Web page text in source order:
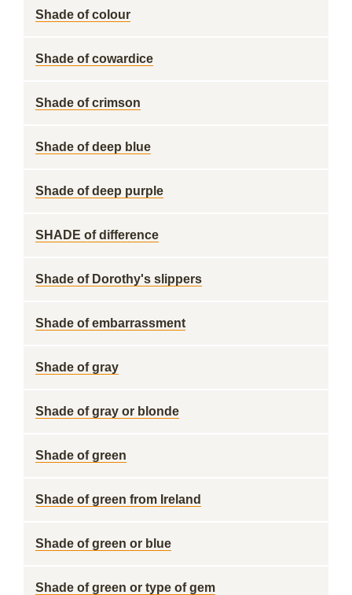
Shade of colour
Shade of cowardice
Shade of crimson
Shade of deep blue
Shade of deep purple
SHADE of difference
Shade of Dorothy's slippers
Shade of embarrassment
Shade of gray
Shade of gray or blonde
Shade of green
Shade of green from Ireland
Shade of green or blue
Shade of green or type of gem